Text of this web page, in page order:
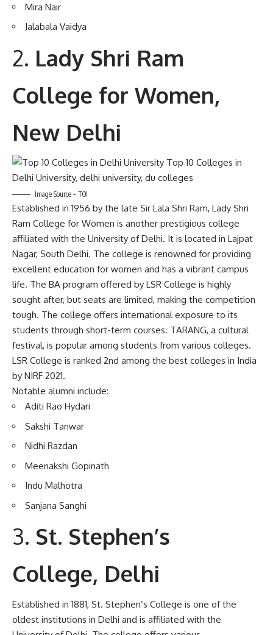
Mira Nair
Jalabala Vaidya
Lady Shri Ram
College for Women,
New Delhi
Image Source – TOI
Established in 1956 by the late Sir Lala Shri Ram, Lady Shri
Ram College for Women is another prestigious college
affiliated with the University of Delhi. It is located in Lajpat
Nagar, South Delhi. The college is renowned for providing
excellent education for women and has a vibrant campus
life. The BA program offered by LSR College is highly
sought after, but seats are limited, making the competition
tough. The college offers international exposure to its
students through short-term courses. TARANG, a cultural
festival, is popular among students from various colleges.
LSR College is ranked 2nd among the best colleges in India
by NIRF 2021.
Notable alumni include:
Aditi Rao Hydari
Sakshi Tanwar
Nidhi Razdan
Meenakshi Gopinath
Indu Malhotra
Sanjana Sanghi
St. Stephen’s
College, Delhi
Established in 1881, St. Stephen’s College is one of the
oldest institutions in Delhi and is affiliated with the